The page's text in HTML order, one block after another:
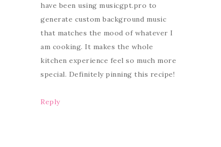
have been using musicgpt.pro to
generate custom background music
that matches the mood of whatever I
am cooking. It makes the whole
kitchen experience feel so much more
special. Definitely pinning this recipe!
Reply